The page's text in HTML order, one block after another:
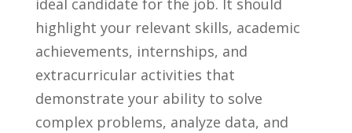
ideal candidate for the job. It should
highlight‌ your relevant​ skills, ⁢academic
achievements, internships, and
extracurricular activities ​that
demonstrate your ability to solve
complex problems, ⁢analyze data, and⁣